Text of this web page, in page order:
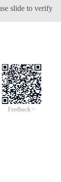
slide to verify
Feedback >